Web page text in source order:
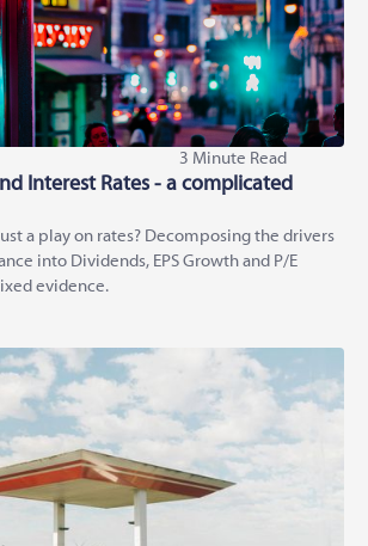
3 Minute Read
Interest Rates - a complicated
a play on rates? Decomposing the drivers
into Dividends, EPS Growth and P/E
evidence.